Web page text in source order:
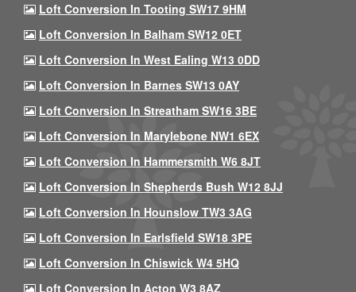
Loft Conversion In Tooting SW17 9HM
Loft Conversion In Balham SW12 0ET
Loft Conversion In West Ealing W13 0DD
Loft Conversion In Barnes SW13 0AY
Loft Conversion In Streatham SW16 3BE
Loft Conversion In Marylebone NW1 6EX
Loft Conversion In Hammersmith W6 8JT
Loft Conversion In Shepherds Bush W12 8JJ
Loft Conversion In Hounslow TW3 3AG
Loft Conversion In Earlsfield SW18 3PE
Loft Conversion In Chiswick W4 5HQ
Loft Conversion In Acton W3 8AZ